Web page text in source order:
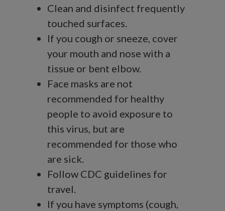
Clean and disinfect frequently
touched surfaces.
If you cough or sneeze, cover
your mouth and nose with a
tissue or bent elbow.
Face masks are not
recommended for healthy
people to avoid exposure to
this virus, but are
recommended for those who
are sick.
Follow CDC guidelines for
travel.
If you have symptoms (cough,